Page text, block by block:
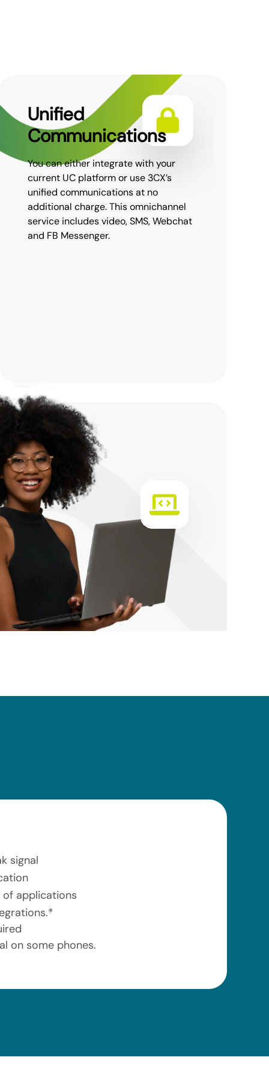
Unified
Communications
You can either integrate with your
current UC platform or use 3CX’s
unified communications at no
additional charge. This omnichannel
service includes video, SMS, Webchat
and FB Messenger.
signal
applications
on some phones.